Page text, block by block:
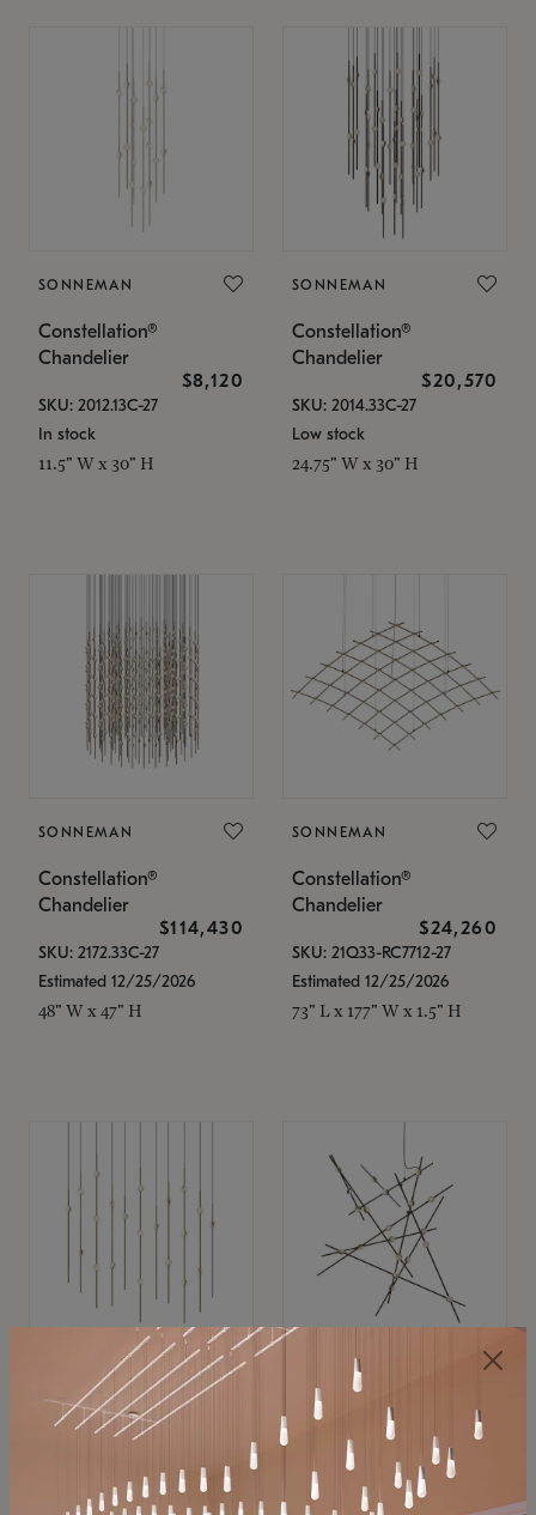
SONNEMAN
Constellation®
Chandelier
$8,120
SKU: 2012.13C-27
In stock
11.5" W x 30" H
SONNEMAN
Constellation®
Chandelier
$20,570
SKU: 2014.33C-27
Low stock
24.75" W x 30" H
SONNEMAN
Constellation®
Chandelier
$114,430
SKU: 2172.33C-27
Estimated 12/25/2026
48" W x 47" H
SONNEMAN
Constellation®
Chandelier
$24,260
SKU: 21Q33-RC7712-27
Estimated 12/25/2026
73" L x 177" W x 1.5" H
SONNEMAN
Constellation®
$11,800
SKU: 2016.38C-27
SONNEMAN
Constellation®
Chandelier
$8,670
SKU: 2152.33C-27